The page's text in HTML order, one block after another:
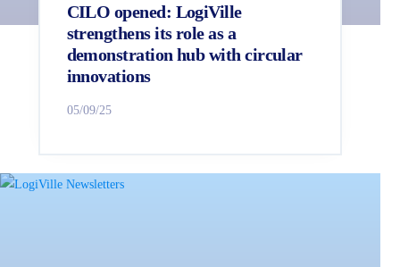
CILO opened: LogiVille
strengthens its role as a
demonstration hub with circular
innovations
05/09/25